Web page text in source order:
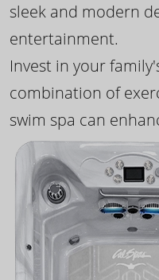
sleek and modern
entertainment.
Invest in your
combination of
swim spa can